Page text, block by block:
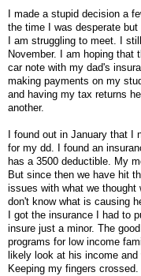
I made a stupid decision a
the time I was desperate
I am struggling to meet. I
November. I am hoping
car note with my dad's
making payments on my
and having my tax returns
another.
I found out in January that
for my dd. I found an
has a 3500 deductible. My
But since then we have hit
issues with what we thought
don't know what is causing
I got the insurance I had to
insure just a minor. The
programs for low income
likely look at his income
Keeping my fingers crossed.